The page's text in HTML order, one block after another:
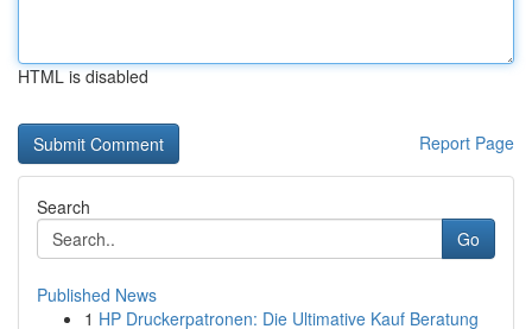
HTML is disabled
Report Page
Search
Go
Published News
1 HP Druckerpatronen: Die Ultimative Kauf Beratung